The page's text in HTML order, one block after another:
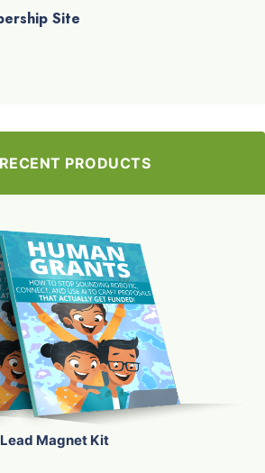
Site
RECENT PRODUCTS
Magnet Kit